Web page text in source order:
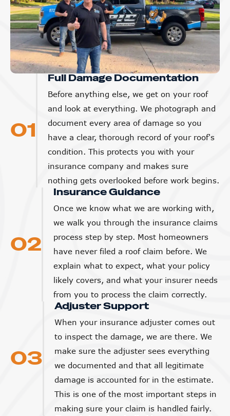
01
Full Damage Documentation
Before anything else, we get on your roof
and look at everything. We photograph and
document every area of damage so you
have a clear, thorough record of your roof's
condition. This protects you with your
insurance company and makes sure
nothing gets overlooked before work begins.
02
Insurance Guidance
Once we know what we are working with,
we walk you through the insurance claims
process step by step. Most homeowners
have never filed a roof claim before. We
explain what to expect, what your policy
likely covers, and what your insurer needs
from you to process the claim correctly.
03
Adjuster Support
When your insurance adjuster comes out
to inspect the damage, we are there. We
make sure the adjuster sees everything
we documented and that all legitimate
damage is accounted for in the estimate.
This is one of the most important steps in
making sure your claim is handled fairly.